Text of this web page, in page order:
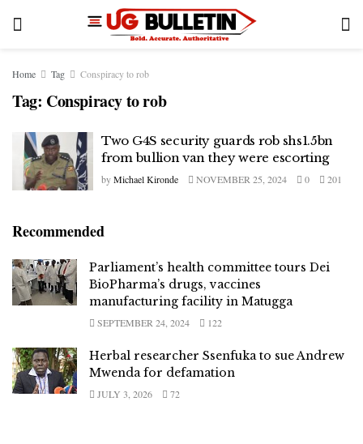
Home Tag Conspiracy to rob
Tag: Conspiracy to rob
Two G4S security guards rob shs1.5bn
from bullion van they were escorting
byMichael Kironde NOVEMBER 25, 2024 0 201
Recommended
Parliament’s health committee tours Dei
BioPharma’s drugs, vaccines
manufacturing facility in Matugga
SEPTEMBER 24, 2024 122
Herbal researcher Ssenfuka to sue Andrew
Mwenda for defamation
JULY 3, 2026 72